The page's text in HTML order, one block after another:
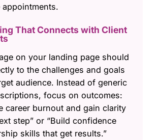
That Connects with Client
on your landing page should
to the challenges and goals
audience. Instead of generic
focus on outcomes:
career burnout and gain clarity
step” or “Build confidence
skills that get results.”